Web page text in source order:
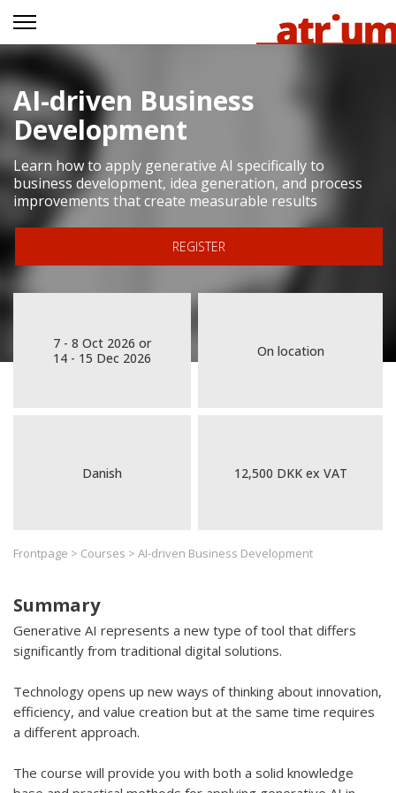
AI-driven Business
Development
Learn how to apply generative AI specifically to
business development, idea generation, and process
improvements that create measurable results
REGISTER
7 - 8 Oct 2026 or
14 - 15 Dec 2026
On location
Danish 12,500 DKK ex VAT
Frontpage > Courses > AI-driven Business Development
Summary
Generative AI represents a new type of tool that differs
significantly from traditional digital solutions.
Technology opens up new ways of thinking about innovation,
efficiency, and value creation but at the same time requires
a different approach.
The course will provide you with both a solid knowledge